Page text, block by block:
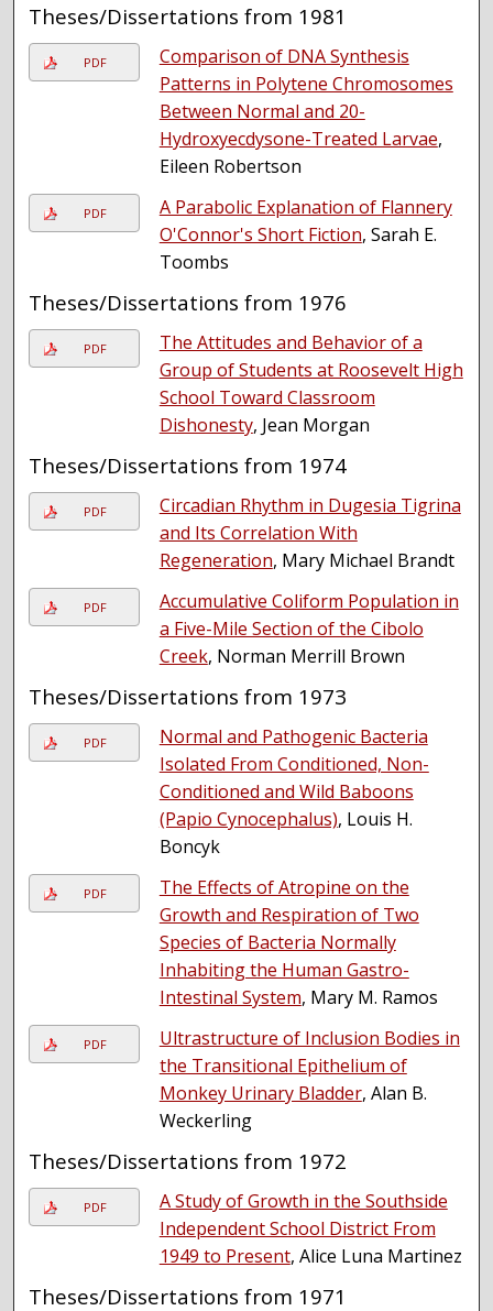
Theses/Dissertations from 1981
PDF
Comparison of DNA Synthesis
Patterns in Polytene Chromosomes
Between Normal and 20-
Hydroxyecdysone-Treated Larvae,
Eileen Robertson
PDF
A Parabolic Explanation of Flannery
O'Connor's Short Fiction, Sarah E.
Toombs
Theses/Dissertations from 1976
PDF
The Attitudes and Behavior of a
Group of Students at Roosevelt High
School Toward Classroom
Dishonesty, Jean Morgan
Theses/Dissertations from 1974
PDF
Circadian Rhythm in Dugesia Tigrina
and Its Correlation With
Regeneration, Mary Michael Brandt
PDF
Accumulative Coliform Population in
a Five-Mile Section of the Cibolo
Creek, Norman Merrill Brown
Theses/Dissertations from 1973
PDF
Normal and Pathogenic Bacteria
Isolated From Conditioned, Non-
Conditioned and Wild Baboons
(Papio Cynocephalus), Louis H.
Boncyk
PDF
The Effects of Atropine on the
Growth and Respiration of Two
Species of Bacteria Normally
Inhabiting the Human Gastro-
Intestinal System, Mary M. Ramos
PDF
Ultrastructure of Inclusion Bodies in
the Transitional Epithelium of
Monkey Urinary Bladder, Alan B.
Weckerling
Theses/Dissertations from 1972
PDF
A Study of Growth in the Southside
Independent School District From
1949 to Present, Alice Luna Martinez
Theses/Dissertations from 1971